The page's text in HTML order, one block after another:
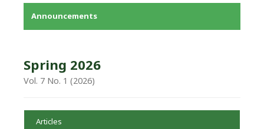
Announcements
Spring 2026
Vol. 7 No. 1 (2026)
Articles